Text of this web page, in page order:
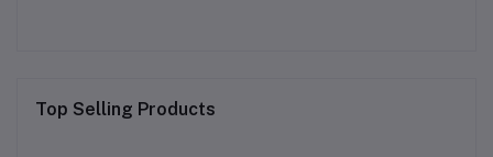
Top Selling Products